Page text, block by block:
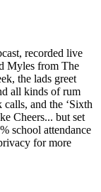
recorded live
Myles from The
the lads greet
all kinds of rum
and the ‘Sixth
Cheers... but set
school attendance
for more